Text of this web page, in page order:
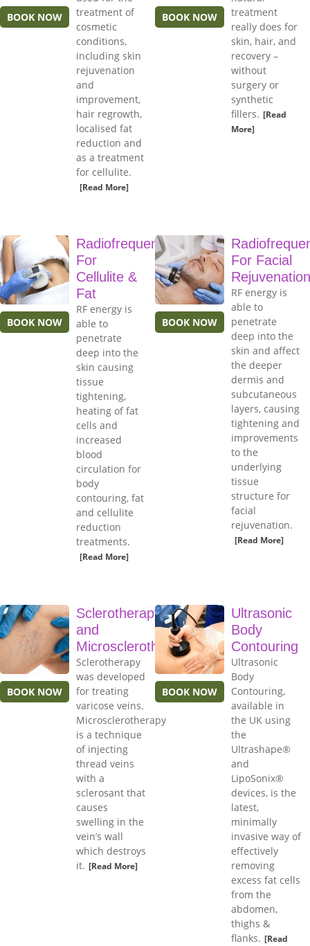
BOOK NOW
treatment of
cosmetic
conditions,
including skin
rejuvenation
and
improvement,
hair regrowth,
localised fat
reduction and
as a treatment
for cellulite.
[Read More]
BOOK NOW
treatment
really does for
skin, hair, and
recovery –
without
surgery or
synthetic
fillers. [Read
More]
BOOK NOW
Radiofrequency
For
Cellulite &
Fat
RF energy is
able to
penetrate
deep into the
skin causing
tissue
tightening,
heating of fat
cells and
increased
blood
circulation for
body
contouring, fat
and cellulite
reduction
treatments.
[Read More]
BOOK NOW
For Facial
Rejuvenation
RF energy is
able to
penetrate
deep into the
skin and affect
the deeper
dermis and
subcutaneous
layers, causing
tightening and
improvements
to the
underlying
tissue
structure for
facial
rejuvenation.
[Read More]
BOOK NOW
Sclerotherapy
and
Microsclerotherapy
Sclerotherapy
was developed
for treating
varicose veins.
Microsclerotherapy
is a technique
of injecting
thread veins
with a
sclerosant that
causes
swelling in the
vein’s wall
which destroys
it. [Read More]
BOOK NOW
Ultrasonic
Body
Contouring
Ultrasonic
Body
Contouring,
available in
the UK using
the
Ultrashape®
and
LipoSonix®
devices, is the
latest,
minimally
invasive way of
effectively
removing
excess fat cells
from the
abdomen,
thighs &
flanks. [Read